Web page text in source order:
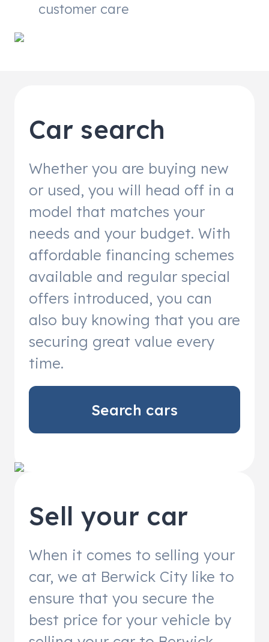
customer care
Car search
Whether you are buying new
or used, you will head off in a
model that matches your
needs and your budget. With
affordable financing schemes
available and regular special
offers introduced, you can
also buy knowing that you are
securing great value every
time.
Search cars
Sell your car
When it comes to selling your
car, we at Berwick City like to
ensure that you secure the
best price for your vehicle by